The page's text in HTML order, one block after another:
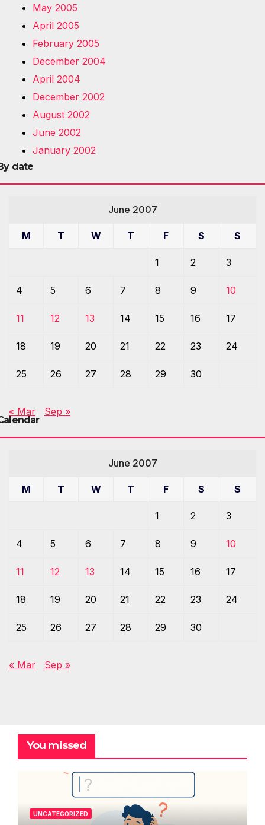
May 2005
April 2005
February 2005
December 2004
April 2004
December 2002
August 2002
June 2002
January 2002
date
June 2007
M T W T F S S
1 2 3
4 5 6 7 8 9 10
11 12 13 14 15 16 17
18 19 20 21 22 23 24
25 26 27 28 29 30
« Mar Sep »
June 2007
M T W T F S S
1 2 3
4 5 6 7 8 9 10
11 12 13 14 15 16 17
18 19 20 21 22 23 24
25 26 27 28 29 30
« Mar Sep »
You missed
UNCATEGORIZED